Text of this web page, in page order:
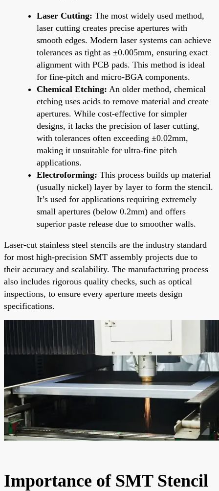
Laser Cutting: The most widely used method,
laser cutting creates precise apertures with
smooth edges. Modern laser systems can achieve
tolerances as tight as ±0.005mm, ensuring exact
alignment with PCB pads. This method is ideal
for fine-pitch and micro-BGA components.
Chemical Etching: An older method, chemical
etching uses acids to remove material and create
apertures. While cost-effective for simpler
designs, it lacks the precision of laser cutting,
with tolerances often exceeding ±0.02mm,
making it unsuitable for ultra-fine pitch
applications.
Electroforming: This process builds up material
(usually nickel) layer by layer to form the stencil.
It’s used for applications requiring extremely
small apertures (below 0.2mm) and offers
superior paste release due to smoother walls.
Laser-cut stainless steel stencils are the industry standard
for most high-precision SMT assembly projects due to
their accuracy and scalability. The manufacturing process
also includes rigorous quality checks, such as optical
inspections, to ensure every aperture meets design
specifications.
Importance of SMT Stencil